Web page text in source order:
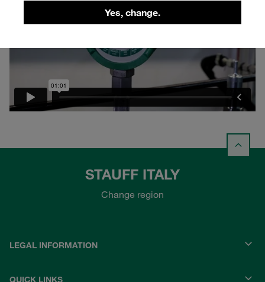
Yes, change.
STAUFF ITALY
Change region
LEGAL INFORMATION
QUICK LINKS